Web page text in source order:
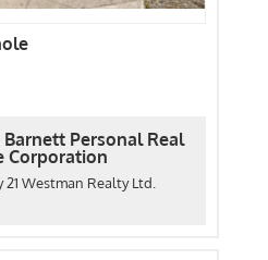
Barnett Personal Real
Corporation
21 Westman Realty Ltd.